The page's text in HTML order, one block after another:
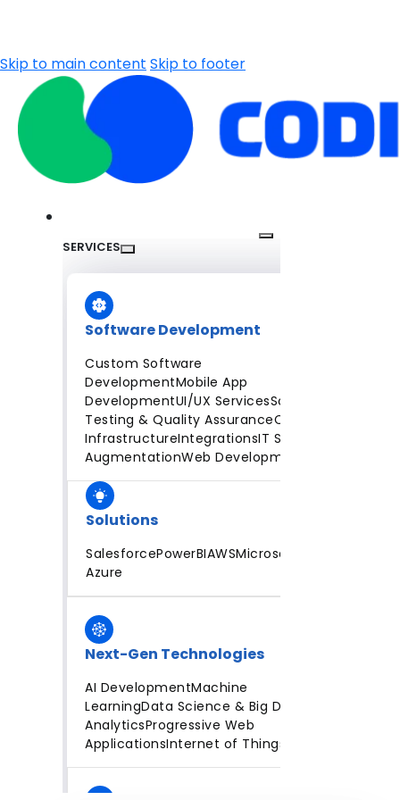
Skip to main content Skip to footer
SERVICES
Software Development
Custom Software
DevelopmentMobile App
DevelopmentUI/UX ServicesSoftware
Testing & Quality AssuranceCloud
InfrastructureIntegrationsIT Staff
AugmentationWeb Development
Solutions
SalesforcePowerBIAWSMicrosoft
Azure
Next-Gen Technologies
AI DevelopmentMachine
LearningData Science & Big Data
AnalyticsProgressive Web
ApplicationsInternet of Things